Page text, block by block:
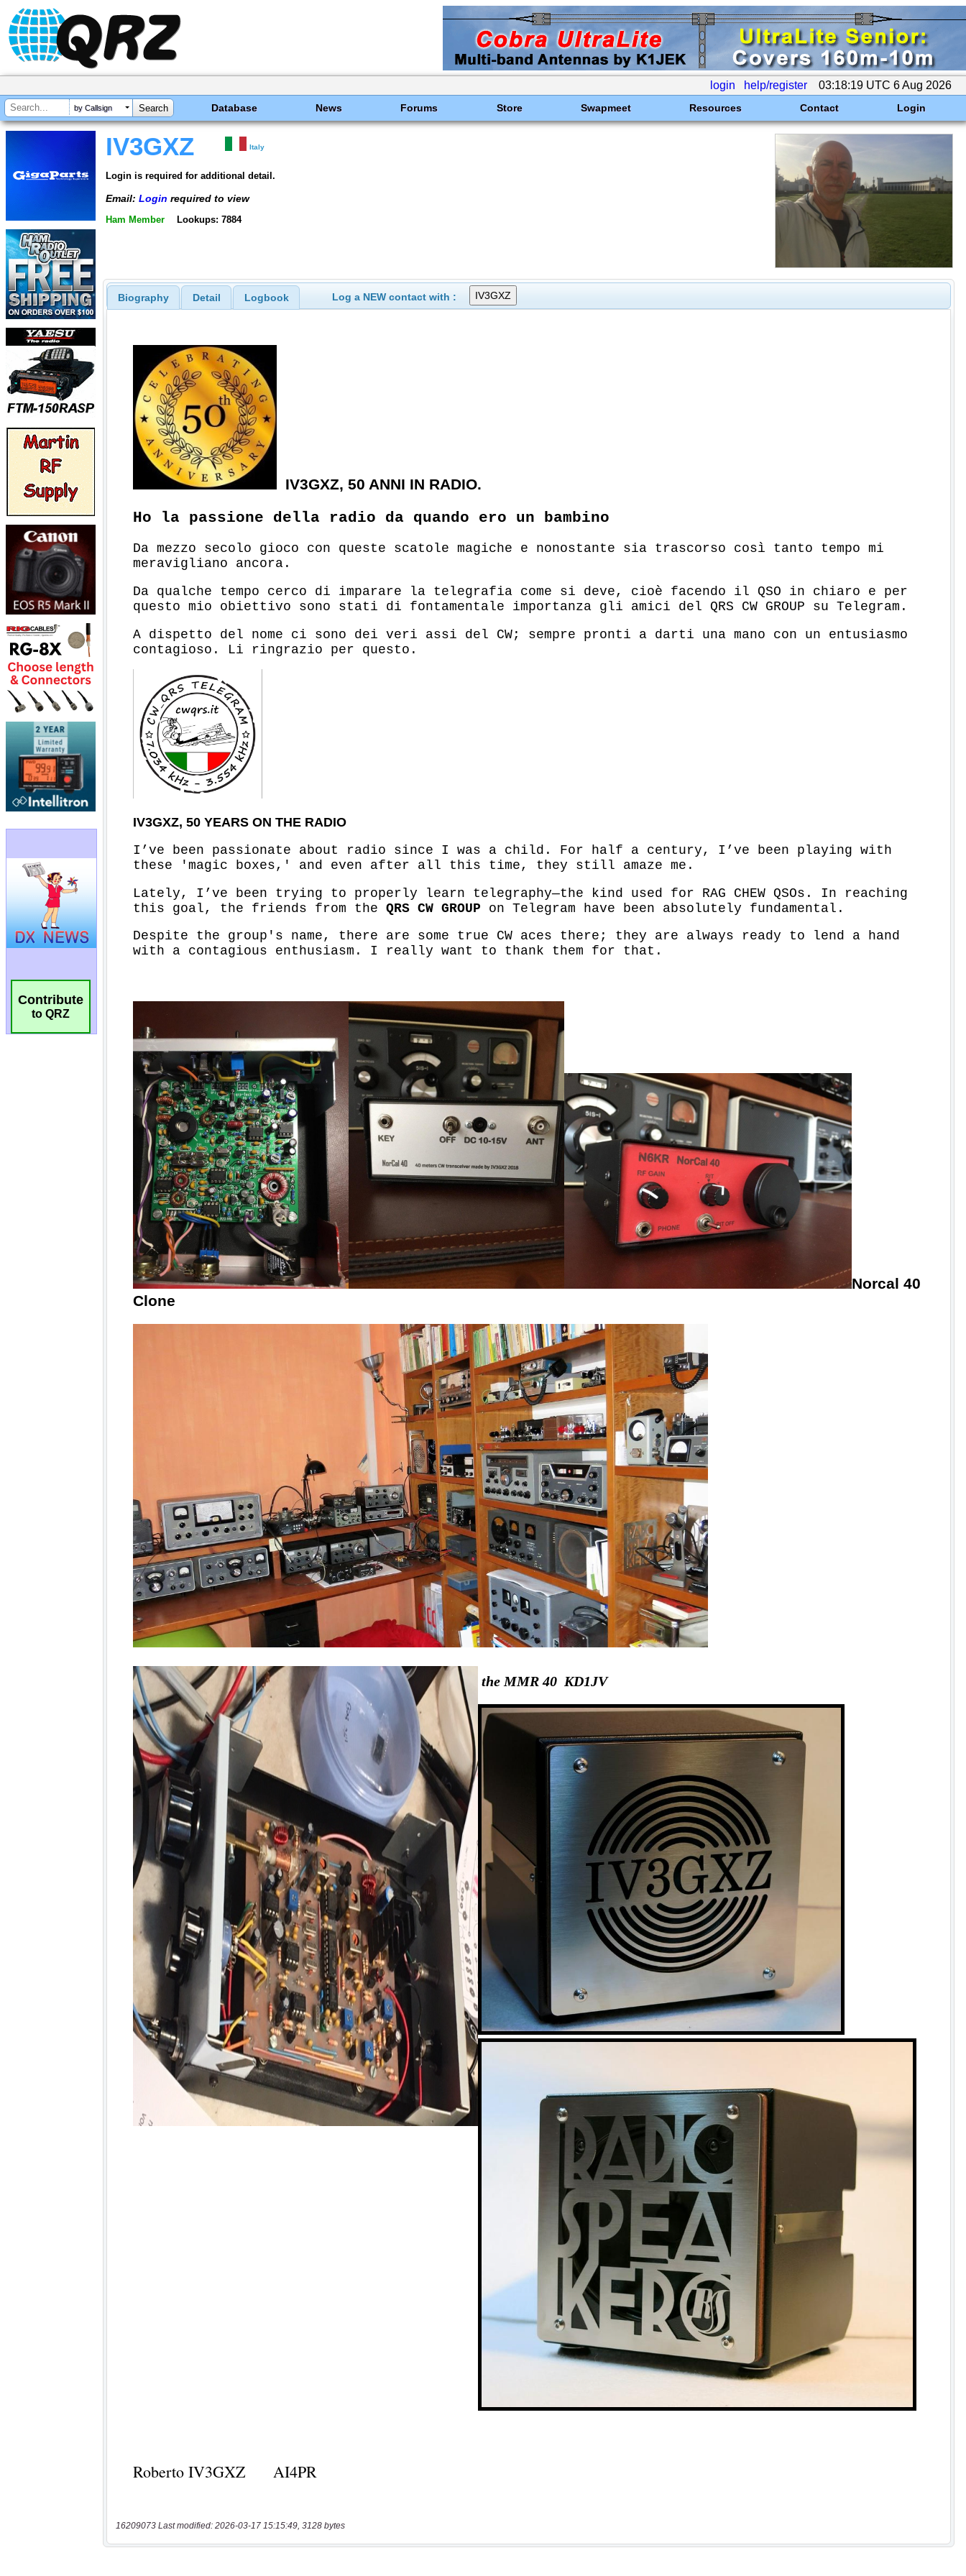
login help/register 03:18:19 UTC 6 Aug 2026
by Callsign Database News Forums Store Swapmeet Resources Contact Login
Contribute
to QRZ
IV3GXZ Italy
Login is required for additional detail.
Email: Login required to view
Ham Member Lookups: 7884
Biography Detail Logbook Log a NEW contact with :
16209073 Last modified: 2026-03-17 15:15:49, 3128 bytes